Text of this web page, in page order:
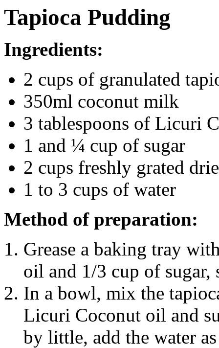
Tapioca Pudding
Ingredients:
2 cups of granulated
350ml coconut milk
3 tablespoons of Licuri
1 and ¼ cup of sugar
2 cups freshly grated
1 to 3 cups of water
Method of preparation:
Grease a baking tray
oil and 1/3 cup of sugar,
In a bowl, mix the
Licuri Coconut oil and
by little, add the water